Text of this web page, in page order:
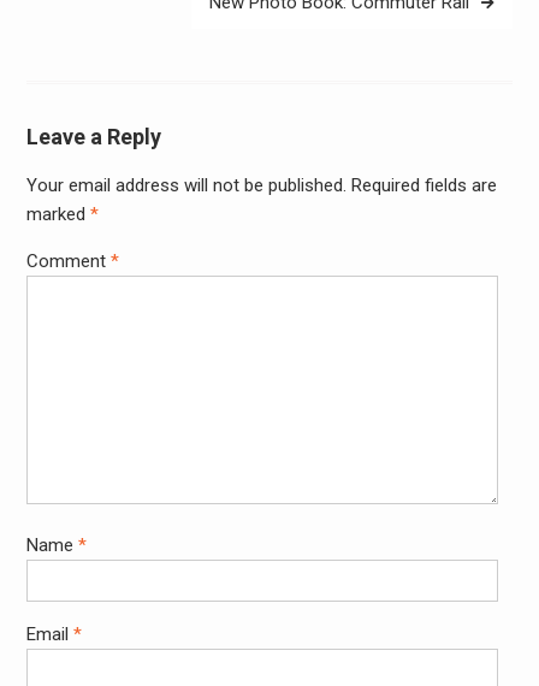
Leave a Reply
Your email address will not be published. Required fields are
marked *
Comment *
Name *
Email *